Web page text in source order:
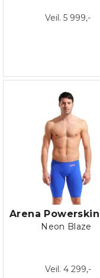
Veil. 5 999,-
Neon Blaze
Veil. 4 299,-